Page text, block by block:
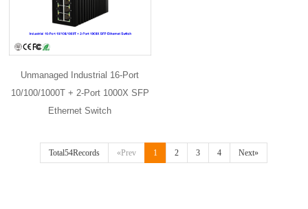
Unmanaged Industrial 16-Port
10/100/1000T + 2-Port 1000X SFP
Ethernet Switch
Total54Records «Prev 1 2 3 4 Next»